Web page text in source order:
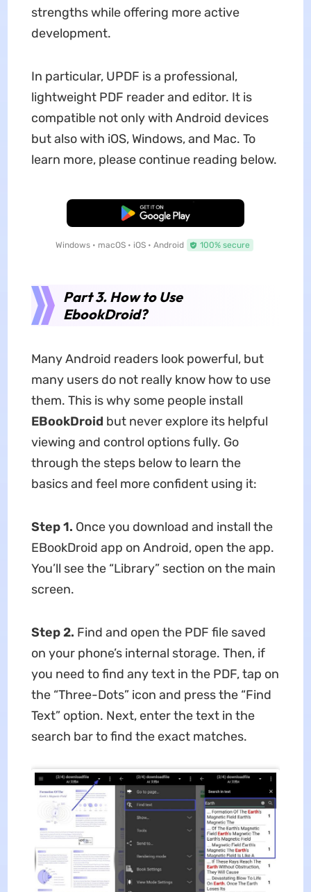
strengths while offering more active
development.
In particular, UPDF is a professional,
lightweight PDF reader and editor. It is
compatible not only with Android devices
but also with iOS, Windows, and Mac. To
learn more, please continue reading below.
Free Download
Windows • macOS • iOS • Android 100% secure
Part 3. How to Use
EbookDroid?
Many Android readers look powerful, but
many users do not really know how to use
them. This is why some people install
EBookDroid but never explore its helpful
viewing and control options fully. Go
through the steps below to learn the
basics and feel more confident using it:
Step 1. Once you download and install the
EBookDroid app on Android, open the app.
You’ll see the “Library” section on the main
screen.
Step 2. Find and open the PDF file saved
on your phone’s internal storage. Then, if
you need to find any text in the PDF, tap on
the “Three-Dots” icon and press the “Find
Text” option. Next, enter the text in the
search bar to find the exact matches.